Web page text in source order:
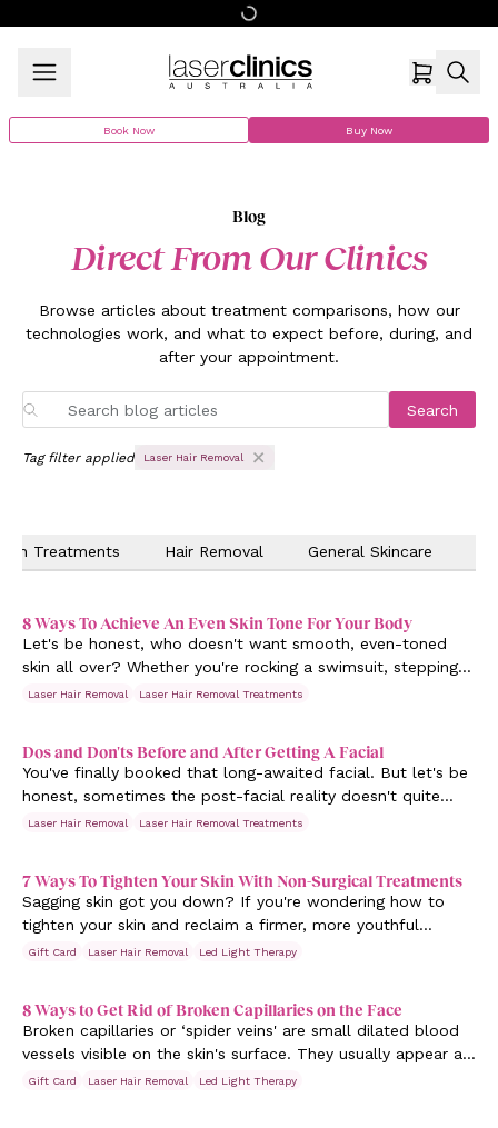
Book Now Buy Now
Blog
Direct From Our Clinics
Browse articles about treatment comparisons, how our
technologies work, and what to expect before, during, and
after your appointment.
Search
Tag filter applied Laser Hair Removal
Treatments Hair Removal General Skincare
8 Ways To Achieve An Even Skin Tone For Your Body
Let's be honest, who doesn't want smooth, even-toned
skin all over? Whether you're rocking a swimsuit, stepping
out in a sleeveless top, or just want to feel fabulous in
Laser Hair Removal Laser Hair Removal Treatments
Dos and Don'ts Before and After Getting A Facial
You've finally booked that long-awaited facial. But let's be
honest, sometimes the post-facial reality doesn't quite
match the dreamy spa vibes. Breakouts, irritations or even
Laser Hair Removal Laser Hair Removal Treatments
7 Ways To Tighten Your Skin With Non-Surgical Treatments
Sagging skin got you down? If you're wondering how to
tighten your skin and reclaim a firmer, more youthful
appearance, you're in the right place.
Gift Card Laser Hair Removal Led Light Therapy
8 Ways to Get Rid of Broken Capillaries on the Face
Broken capillaries or ‘spider veins' are small dilated blood
vessels visible on the skin's surface. They usually appear as
reddish purple lines on the face (particularly the cheeks).
Gift Card Laser Hair Removal Led Light Therapy